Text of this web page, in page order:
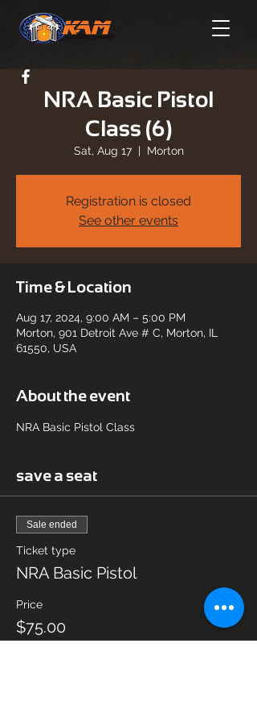
NRA Basic Pistol
Class (6)
Sat, Aug 17
  |
Morton
Registration is closed
See other events
Time & Location
Aug 17, 2024, 9:00 AM – 5:00 PM
Morton, 901 Detroit Ave # C, Morton, IL
61550, USA
About the event
NRA Basic Pistol Class
save a seat
Sale ended
Ticket type
NRA Basic Pistol
Price
$75.00